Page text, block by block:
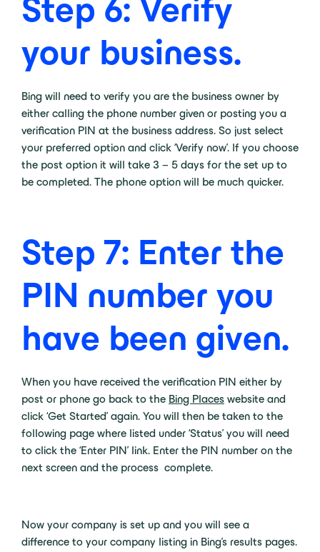
Step 6: Verify
your business.
Bing will need to verify you are the business owner by
either calling the phone number given or posting you a
verification PIN at the business address. So just select
your preferred option and click ‘Verify now’. If you choose
the post option it will take 3 – 5 days for the set up to
be completed. The phone option will be much quicker.
Step 7: Enter the
PIN number you
have been given.
When you have received the verification PIN either by
post or phone go back to the Bing Places website and
click ‘Get Started’ again. You will then be taken to the
following page where listed under ‘Status’ you will need
to click the ‘Enter PIN’ link. Enter the PIN number on the
next screen and the process complete.
Now your company is set up and you will see a
difference to your company listing in Bing’s results pages.